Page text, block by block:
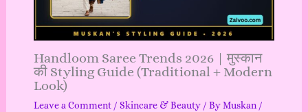
Handloom Saree Trends 2026 | मुस्कान
की Styling Guide (Traditional + Modern
Look)
Leave a Comment / Skincare & Beauty/ ByMuskan /